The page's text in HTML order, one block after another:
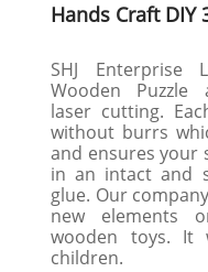
Hands Craft DIY
SHJ Enterprise
Wooden Puzzle
laser cutting.
without burrs
and ensures your
in an intact and
glue. Our
new elements
wooden toys.
children.